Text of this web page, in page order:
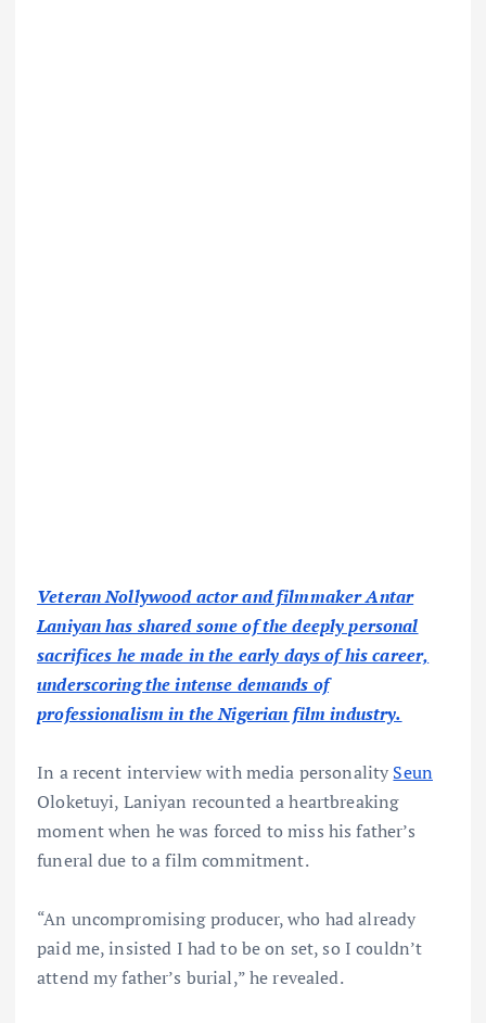
Veteran Nollywood actor and filmmaker Antar
Laniyan has shared some of the deeply personal
sacrifices he made in the early days of his career,
underscoring the intense demands of
professionalism in the Nigerian film industry.
In a recent interview with media personality Seun
Oloketuyi, Laniyan recounted a heartbreaking
moment when he was forced to miss his father’s
funeral due to a film commitment.
“An uncompromising producer, who had already
paid me, insisted I had to be on set, so I couldn’t
attend my father’s burial,” he revealed.